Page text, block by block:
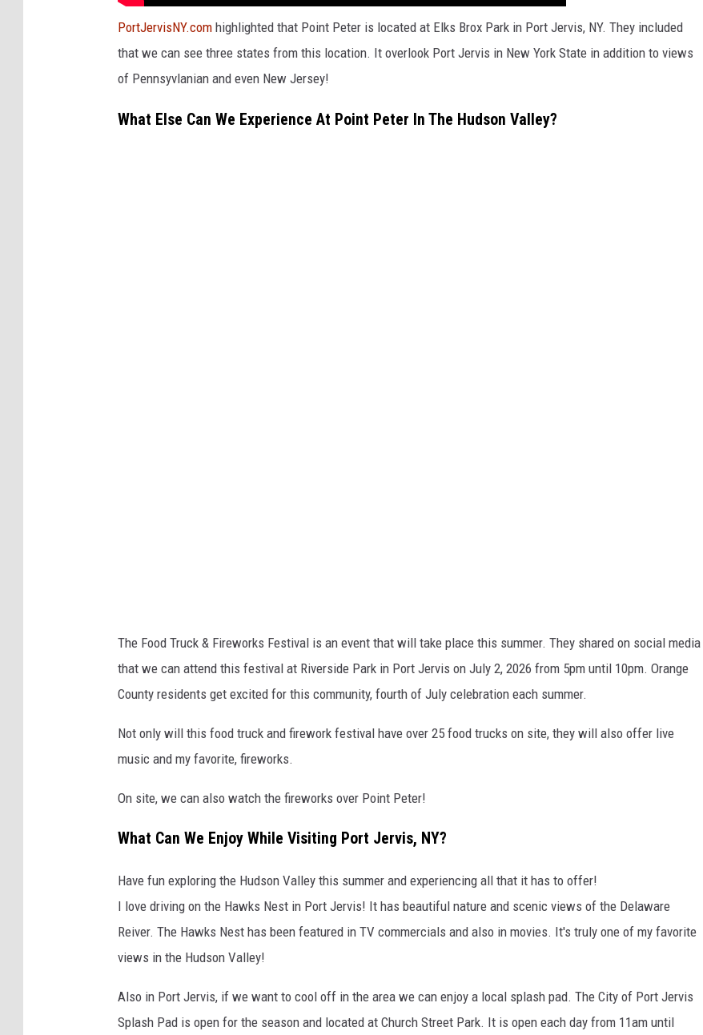
PortJervisNY.com highlighted that Point Peter is located at Elks Brox Park in Port Jervis, NY. They included
that we can see three states from this location. It overlook Port Jervis in New York State in addition to views
of Pennsyvlanian and even New Jersey!
What Else Can We Experience At Point Peter In The Hudson Valley?
The Food Truck & Fireworks Festival is an event that will take place this summer. They shared on social media
that we can attend this festival at Riverside Park in Port Jervis on July 2, 2026 from 5pm until 10pm. Orange
County residents get excited for this community, fourth of July celebration each summer.
Not only will this food truck and firework festival have over 25 food trucks on site, they will also offer live
music and my favorite, fireworks.
On site, we can also watch the fireworks over Point Peter!
What Can We Enjoy While Visiting Port Jervis, NY?
Have fun exploring the Hudson Valley this summer and experiencing all that it has to offer!
I love driving on the Hawks Nest in Port Jervis! It has beautiful nature and scenic views of the Delaware
Reiver. The Hawks Nest has been featured in TV commercials and also in movies. It's truly one of my favorite
views in the Hudson Valley!
Also in Port Jervis, if we want to cool off in the area we can enjoy a local splash pad. The City of Port Jervis
Splash Pad is open for the season and located at Church Street Park. It is open each day from 11am until